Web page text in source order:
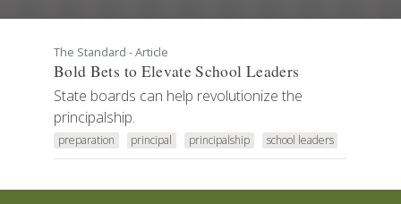
The Standard - Article
Bold Bets to Elevate School Leaders
State boards can help revolutionize the
principalship.
preparation principal principalship school leaders